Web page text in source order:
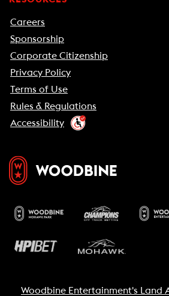
Careers
Sponsorship
Corporate Citizenship
Privacy Policy
Terms of Use
Rules & Regulations
Accessibility
Woodbine Entertainment's Land